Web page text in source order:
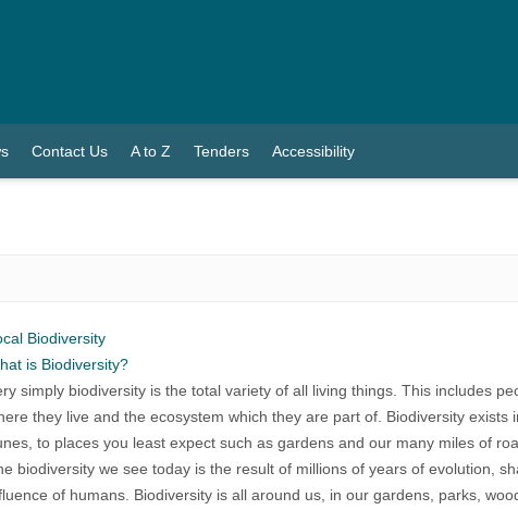
Contact Us A to Z Tenders Accessibility
Biodiversity
is Biodiversity?
simply biodiversity is the total variety of all living things. This includes
they live and the ecosystem which they are part of. Biodiversity
to places you least expect such as gardens and our many miles of
biodiversity we see today is the result of millions of years of evolution,
of humans. Biodiversity is all around us, in our gardens, parks,